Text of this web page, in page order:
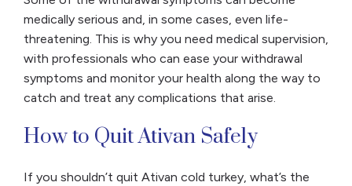
medically serious and, in some cases, even life-
threatening. This is why you need medical supervision,
with professionals who can ease your withdrawal
symptoms and monitor your health along the way to
catch and treat any complications that arise.
How to Quit Ativan Safely
If you shouldn’t quit Ativan cold turkey, what’s the